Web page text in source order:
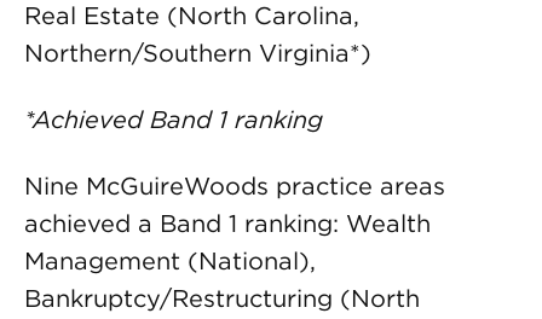
Real Estate (North Carolina,
Northern/Southern Virginia*)
*Achieved Band 1 ranking
Nine McGuireWoods practice areas
achieved a Band 1 ranking: Wealth
Management (National),
Bankruptcy/Restructuring (North